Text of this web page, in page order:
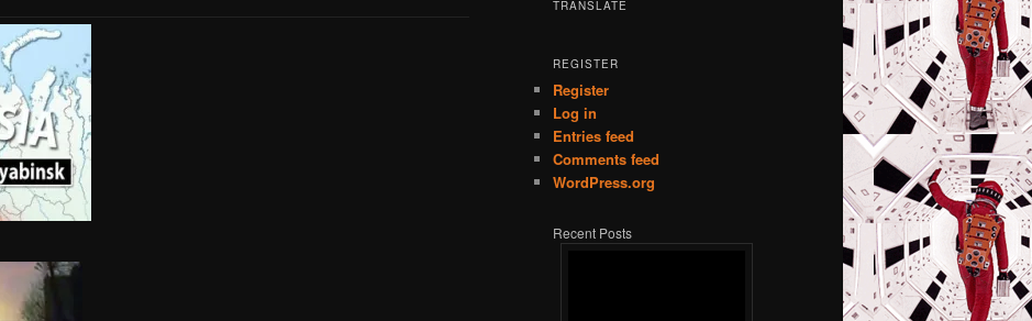
TRANSLATE
REGISTER
Register
Log in
Entries feed
Comments feed
WordPress.org
Recent Posts